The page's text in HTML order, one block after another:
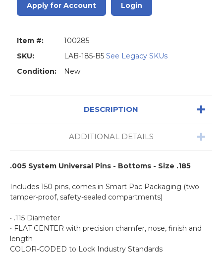
Apply for Account Login
Item #:
100285
SKU:
LAB-185-B5 See Legacy SKUs
Condition:
New
DESCRIPTION
ADDITIONAL DETAILS
.005 System Universal Pins - Bottoms - Size .185
Includes 150 pins, comes in Smart Pac Packaging (two
tamper-proof, safety-sealed compartments)
• .115 Diameter
• FLAT CENTER with precision chamfer, nose, finish and
length
COLOR-CODED to Lock Industry Standards